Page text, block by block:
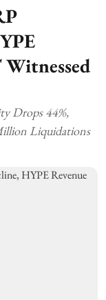
Drops 44%,
Liquidations